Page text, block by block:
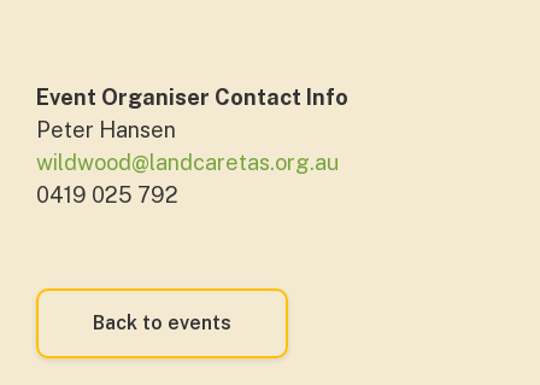
Event Organiser Contact Info
Peter Hansen
wildwood@landcaretas.org.au
0419 025 792
Back to events